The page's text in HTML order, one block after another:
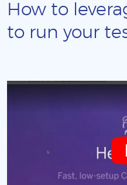
How to
to run your